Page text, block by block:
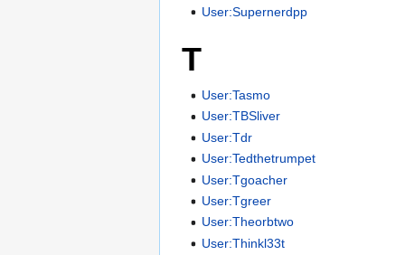
User:Supernerdpp
T
User:Tasmo
User:TBSliver
User:Tdr
User:Tedthetrumpet
User:Tgoacher
User:Tgreer
User:Theorbtwo
User:Thinkl33t